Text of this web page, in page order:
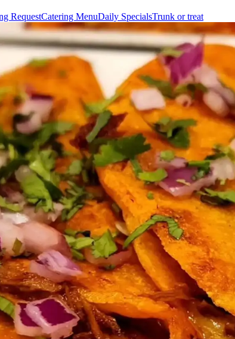
RequestCatering MenuDaily SpecialsTrunk or treat